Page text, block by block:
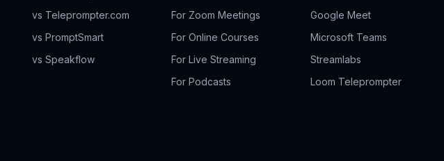
vs Teleprompter.com
vs PromptSmart
vs Speakflow
For Zoom Meetings
For Online Courses
For Live Streaming
For Podcasts
Google Meet
Microsoft Teams
Streamlabs
Loom Teleprompter